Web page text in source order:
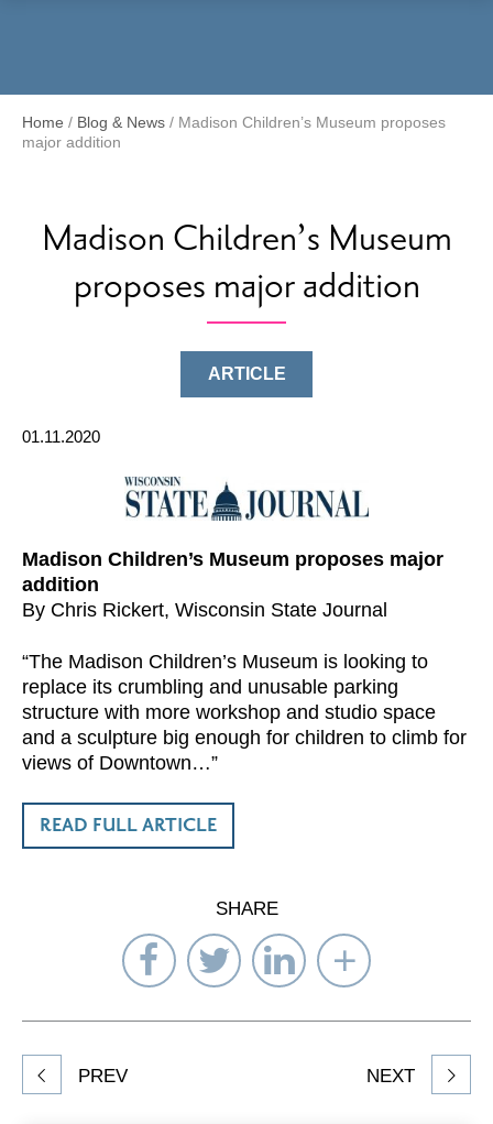
Home / Blog & News / Madison Children’s Museum proposes
major addition
Madison Children’s Museum
proposes major addition
ARTICLE
01.11.2020
Madison Children’s Museum proposes major
addition
By Chris Rickert, Wisconsin State Journal
“The Madison Children’s Museum is looking to
replace its crumbling and unusable parking
structure with more workshop and studio space
and a sculpture big enough for children to climb for
views of Downtown…”
READ FULL ARTICLE
SHARE
Share
on
Facebook
Share
on
Twitter
Share
on
LinkedIn
Select
to
Share
article
PREV NEXT